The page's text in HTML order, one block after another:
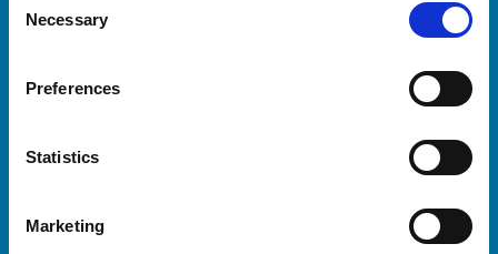
Selection
Necessary
Preferences
Statistics
Marketing
Royal College of Veterinary Surgeons
Helpful links